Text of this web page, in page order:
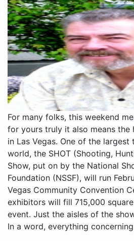
For many folks, this weekend
for yours truly it also means the
in Las Vegas. One of the
world, the SHOT (Shooting,
Show, put on by the National
Foundation (NSSF), will run
Vegas Community Convention
exhibitors will fill 715,000
event. Just the aisles of the
In a word, everything